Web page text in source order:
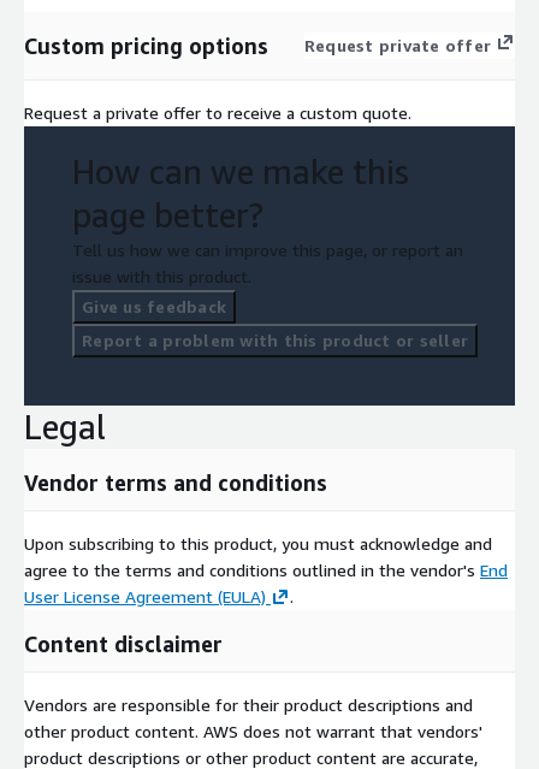
Custom pricing options Request private offer
Request a private offer to receive a custom quote.
How can we make this
page better?
Tell us how we can improve this page, or report an
issue with this product.
Give us feedback
Report a problem with this product or seller
Legal
Vendor terms and conditions
Upon subscribing to this product, you must acknowledge and
agree to the terms and conditions outlined in the vendor's End
User License Agreement (EULA)
.
Content disclaimer
Vendors are responsible for their product descriptions and
other product content. AWS does not warrant that vendors'
product descriptions or other product content are accurate,